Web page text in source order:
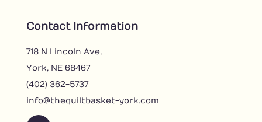
Contact Information
718 N Lincoln Ave,
York, NE 68467
(402) 362-5737
info@thequiltbasket-york.com